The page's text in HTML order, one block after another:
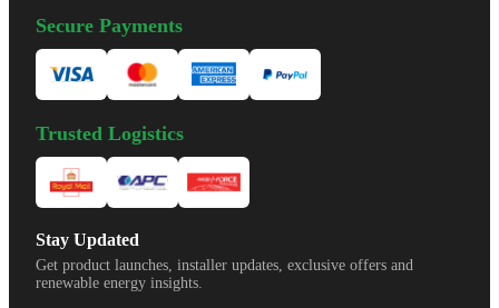
Secure Payments
Trusted Logistics
Stay Updated
Get product launches, installer updates, exclusive offers and
renewable energy insights.